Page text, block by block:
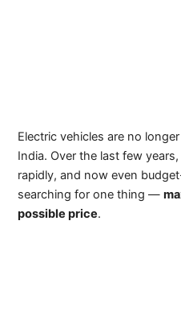
Electric vehicles are no
India. Over the last few
rapidly, and now even
searching for one thing —
possible price.